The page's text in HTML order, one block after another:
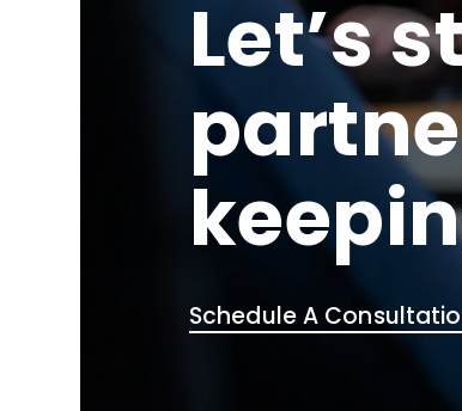
Let’s
Schedule A